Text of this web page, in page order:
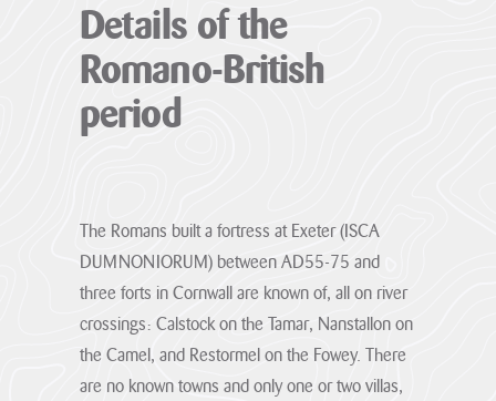
About us
About us
Discover the team
Visit the
hub
Monitoring &
National
Cornwall
National
Landscape
Priorities
Through effective
Visitor Hub
Partners &
Governance Hub
Details of the
Romano-British
period
The Romans built a fortress at Exeter (ISCA
DUMNONIORUM) between AD55-75 and
three forts in Cornwall are known of, all on river
crossings: Calstock on the Tamar, Nanstallon on
the Camel, and Restormel on the Fowey. There
are no known towns and only one or two villas,